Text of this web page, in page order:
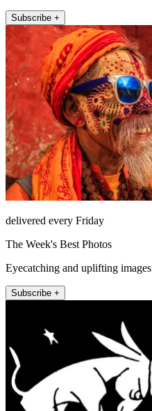
Subscribe +
delivered every Friday
The Week's Best Photos
Eyecatching and uplifting images
Subscribe +